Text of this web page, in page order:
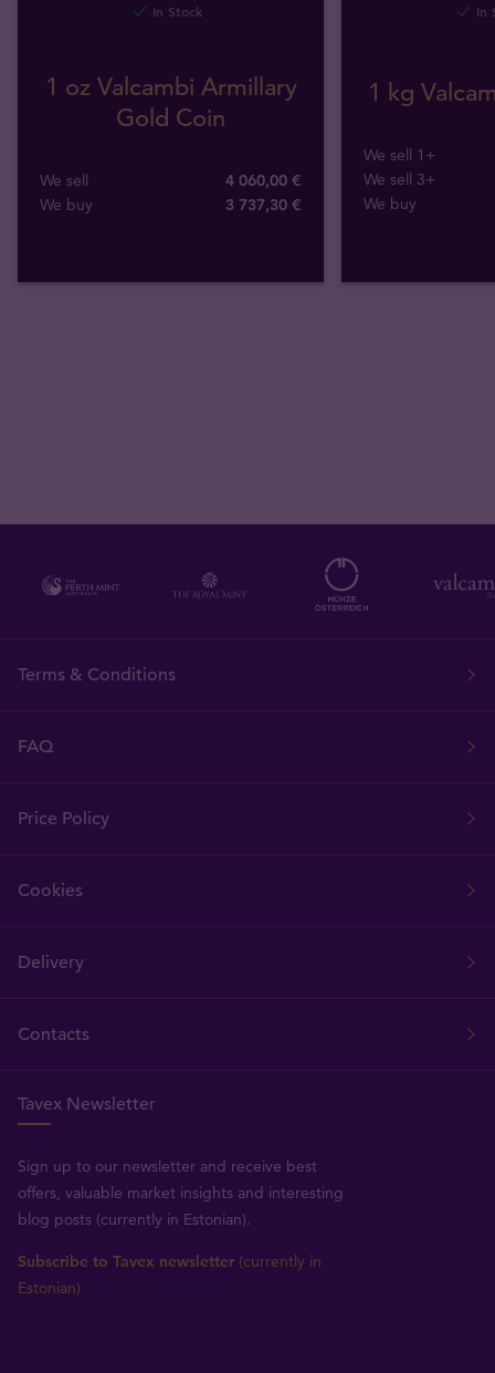
In Stock
1 oz Valcambi Armillary
Gold Coin
We sell
4 060,00 €
We buy
3 737,30 €
In
1 kg
We sell 1+
We sell 3+
We buy
Terms & Conditions
FAQ
Price Policy
Cookies
Delivery
Contacts
Tavex Newsletter
Sign up to our newsletter and receive best
offers, valuable market insights and interesting
blog posts (currently in Estonian).
Subscribe to Tavex newsletter (currently in
Estonian)